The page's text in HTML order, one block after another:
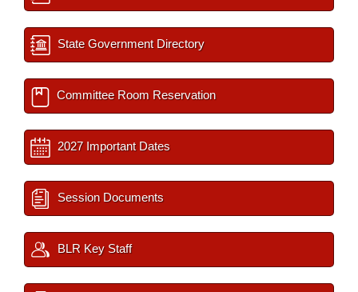
State Government Directory
Committee Room Reservation
2027 Important Dates
Session Documents
BLR Key Staff